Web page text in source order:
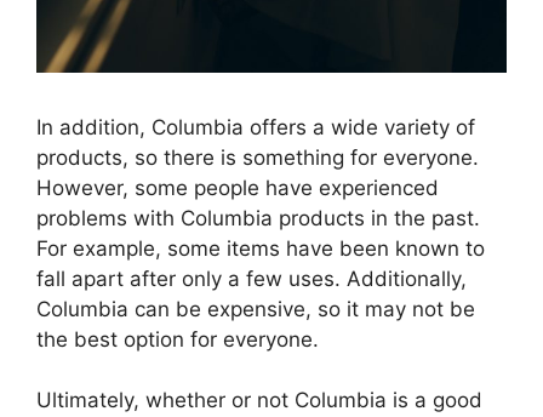
In addition, Columbia offers a wide variety of
products, so there is something for everyone.
However, some people have experienced
problems with Columbia products in the past.
For example, some items have been known to
fall apart after only a few uses. Additionally,
Columbia can be expensive, so it may not be
the best option for everyone.
Ultimately, whether or not Columbia is a good